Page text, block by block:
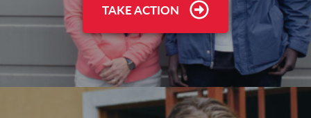
TAKE ACTION